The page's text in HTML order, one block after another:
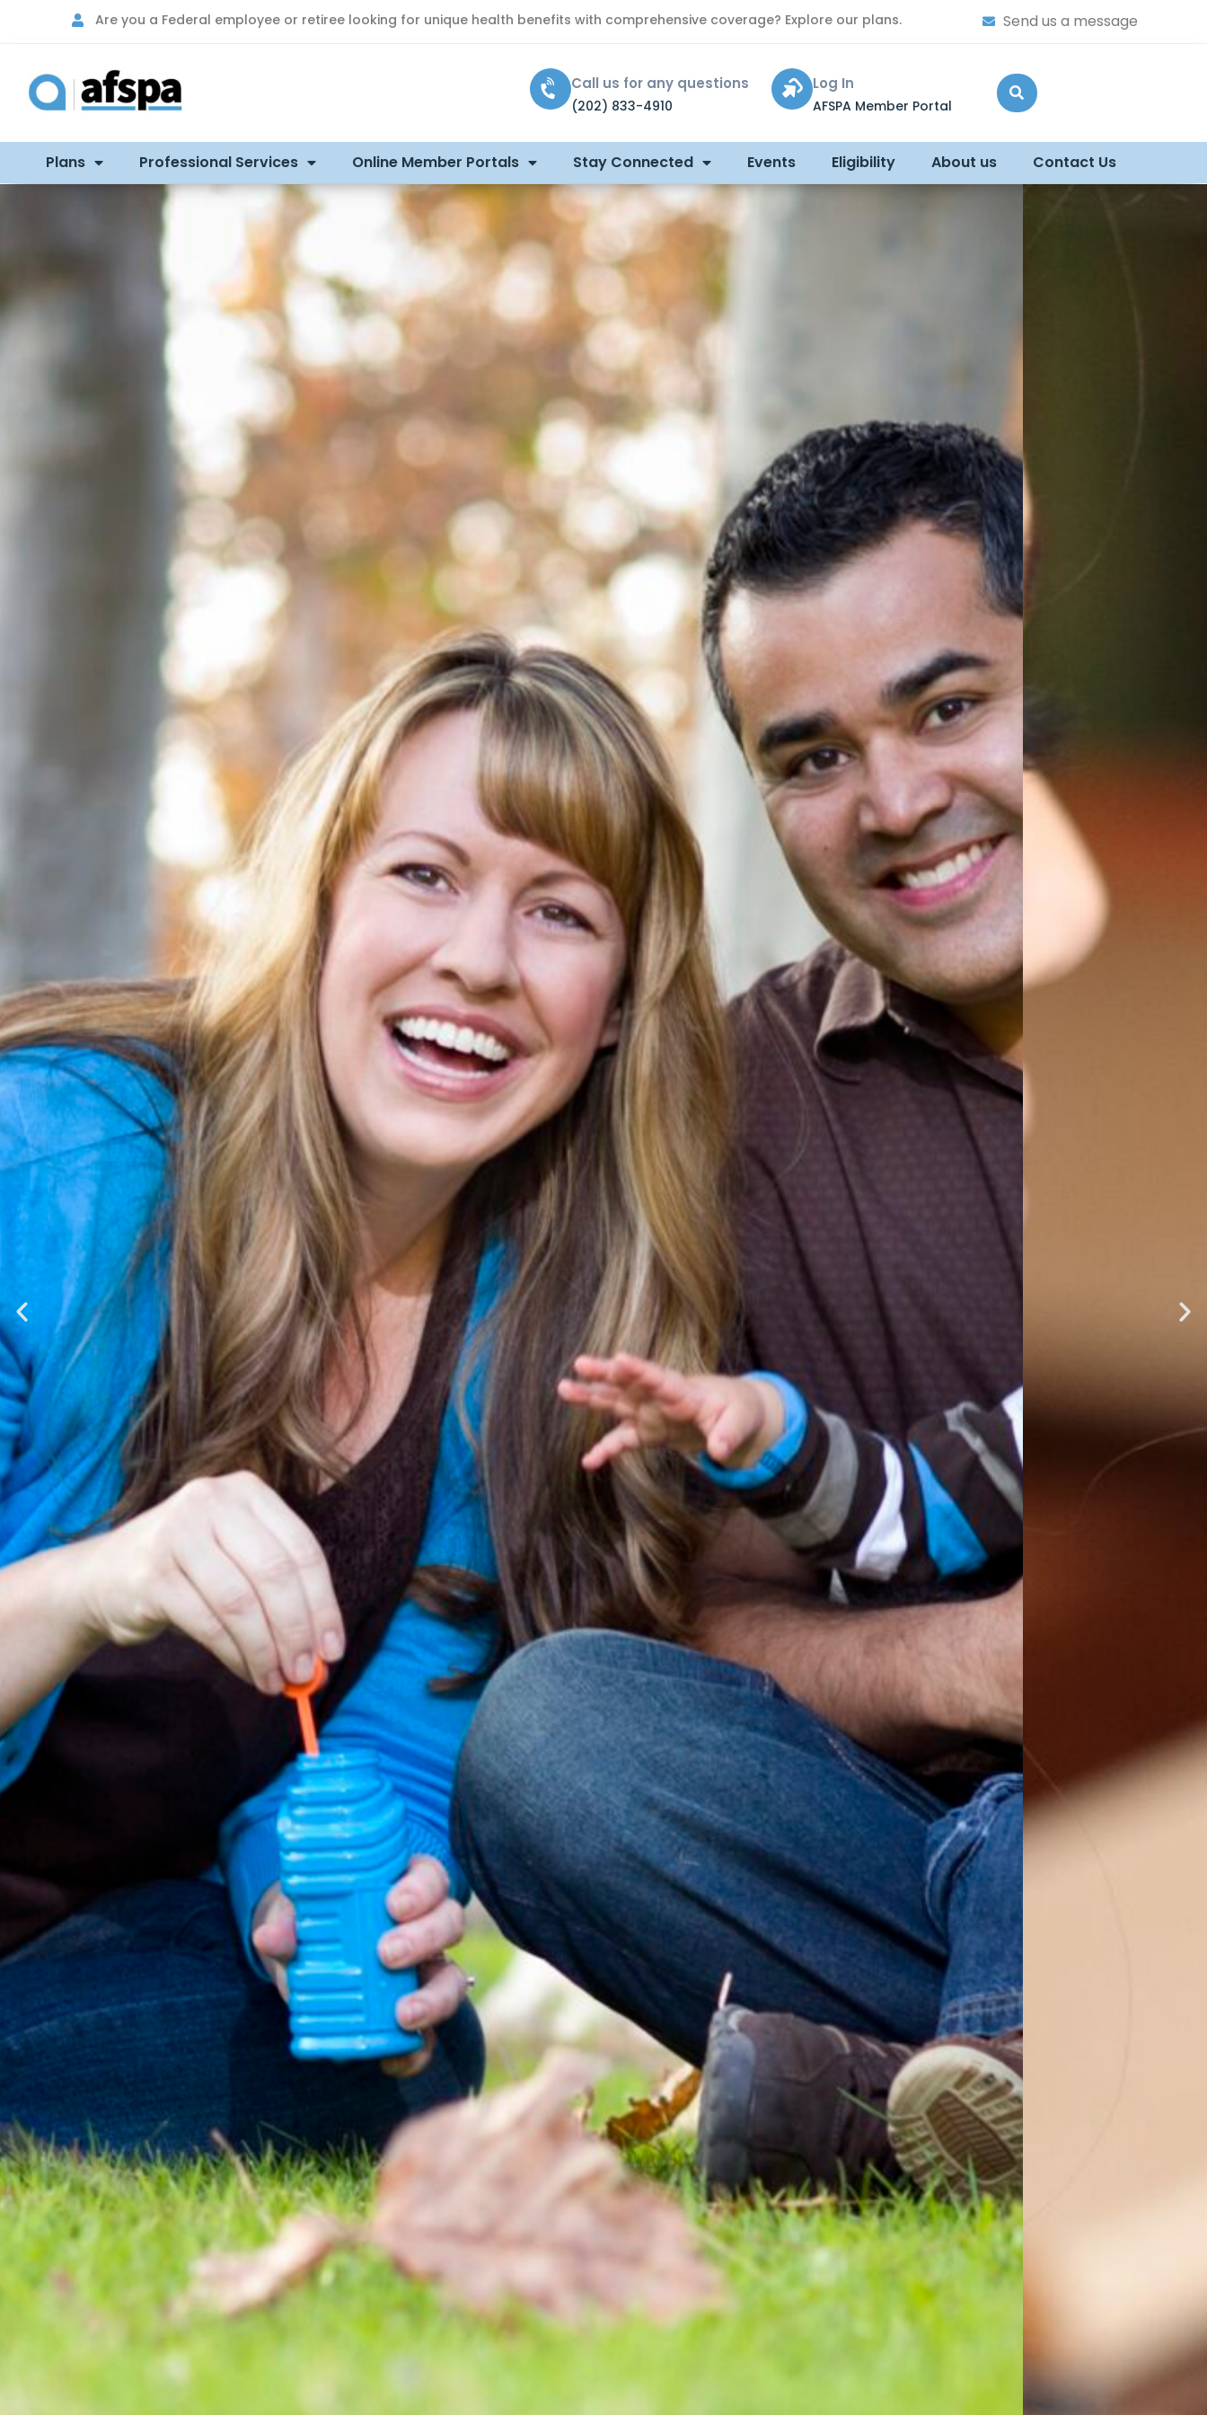
Are you a Federal employee or retiree looking for unique health benefits with comprehensive coverage? Explore our plans. Send us a message
Call us for any questions
(202) 833-4910
Log In
AFSPA Member Portal
Plans Professional Services Online Member Portals Stay Connected Events Eligibility About us Contact Us